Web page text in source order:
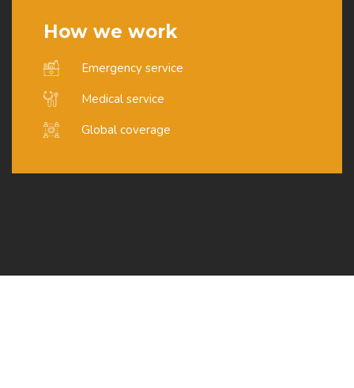
How we work
Emergency service
Medical service
Global coverage